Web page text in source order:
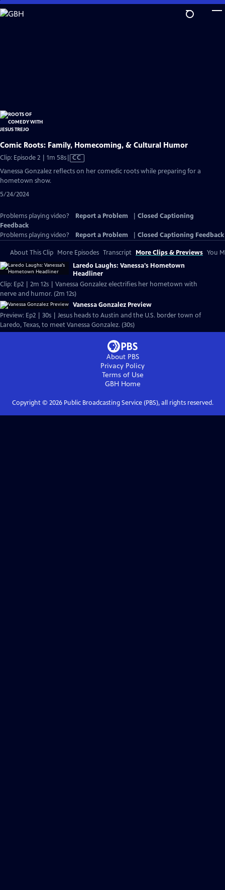
Skip
to
Comic Roots: Family, Homecoming, & Cultural Humor
Clip: Episode 2 | 1m 58sVideo
CC
Vanessa Gonzalez reflects on her comedic roots while preparing for a
hometown show.
5/24/2024
Problems playing video? Report a Problem
Closed Captioning
Feedback
Problems playing video?
Report a Problem Closed Captioning Feedback
About This Clip More Episodes Transcript More Clips & Previews You
Laredo Laughs: Vanessa's Hometown
Headliner
Clip: Ep2 | 2m 12s | Vanessa Gonzalez electrifies her hometown with
nerve and humor. (2m 12s)
Vanessa Gonzalez Preview
Preview: Ep2 | 30s | Jesus heads to Austin and the U.S. border town of
Laredo, Texas, to meet Vanessa Gonzalez. (30s)
About PBS
Privacy Policy
Terms of Use
GBHHome
Copyright © 2026Public Broadcasting Service (PBS), all rights reserved.